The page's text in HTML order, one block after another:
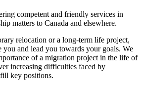
competent and friendly services in
matters to Canada and elsewhere.
relocation or a long-term life project,
and lead you towards your goals. We
of a migration project in the life of
increasing difficulties faced by
key positions.